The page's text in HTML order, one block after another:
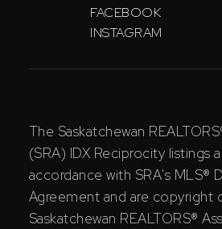
FACEBOOK
INSTAGRAM
The Saskatchewan
(SRA) IDX Reciprocity listings
accordance with SRA's MLS®
Agreement and are copyright
Saskatchewan REALTORS®